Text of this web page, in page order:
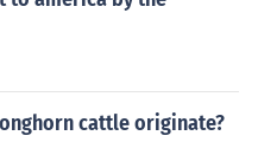
cattle originate?